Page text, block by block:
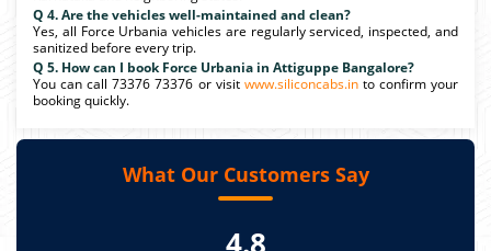
Q 4. Are the vehicles well-maintained and clean?
Yes, all Force Urbania vehicles are regularly serviced, inspected, and
sanitized before every trip.
Q 5. How can I book Force Urbania in Attiguppe Bangalore?
You can call 73376 73376 or visit www.siliconcabs.into confirm your
booking quickly.
What Our Customers Say